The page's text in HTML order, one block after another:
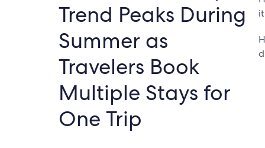
Trend Peaks During
Summer as
Travelers Book
Multiple Stays for
One Trip